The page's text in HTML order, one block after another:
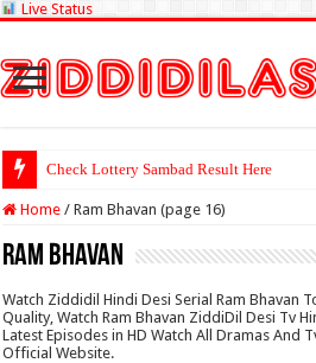
Live Status
Check Lottery Sambad Result Here
Home / Ram Bhavan (page 16)
Ram Bhavan
Watch Ziddidil Hindi Desi Serial Ram Bhavan
Quality, Watch Ram Bhavan ZiddiDil Desi Tv
Latest Episodes in HD Watch All Dramas And
Official Website.